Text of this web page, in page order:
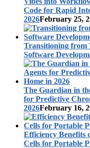
Code for Rapid
2026February 25,
Transitioning from
Software
The Guardian in
for Predictive
2026February 16,
Efficiency Benefits
Cells for Portable